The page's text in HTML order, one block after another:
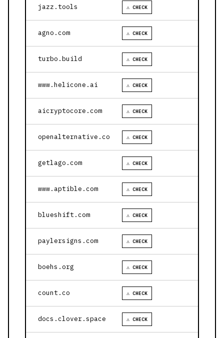
jazz.tools ⚠ CHECK
agno.com ⚠ CHECK
turbo.build ⚠ CHECK
www.helicone.ai ⚠ CHECK
aicryptocore.com ⚠ CHECK
openalternative.co ⚠ CHECK
getlago.com ⚠ CHECK
www.aptible.com ⚠ CHECK
blueshift.com ⚠ CHECK
paylersigns.com ⚠ CHECK
boehs.org ⚠ CHECK
count.co ⚠ CHECK
docs.clover.space ⚠ CHECK